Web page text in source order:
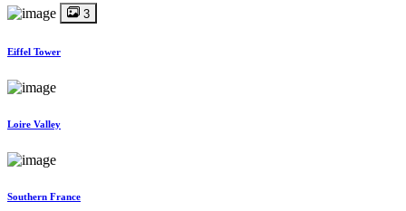
3
Eiffel Tower
Loire Valley
Southern France